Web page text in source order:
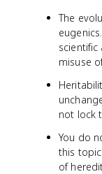
The
scientific
misuse
not lock
You do
this
of